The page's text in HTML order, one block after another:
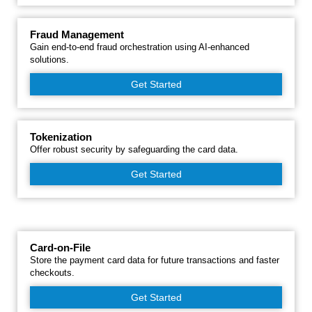
Fraud Management
Gain end-to-end fraud orchestration using AI-enhanced
solutions.
Get Started
Tokenization
Offer robust security by safeguarding the card data.
Get Started
Card-on-File
Store the payment card data for future transactions and faster
checkouts.
Get Started